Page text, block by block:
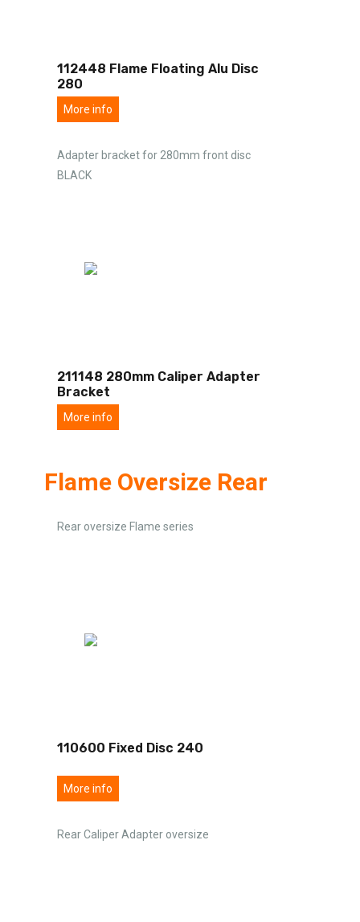
112448 Flame Floating Alu Disc
280
More info
Adapter bracket for 280mm front disc
BLACK
211148 280mm Caliper Adapter
Bracket
More info
Flame Oversize Rear
Rear oversize Flame series
110600 Fixed Disc 240
More info
Rear Caliper Adapter oversize